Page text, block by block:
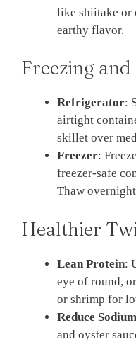
like shiitake or
earthy flavor.
Freezing
Refrigerator:
airtight
skillet over
Freezer:
freezer-safe
Thaw
Healthier
Lean Protein:
eye of round,
or shrimp for
Reduce Sodium
and oyster